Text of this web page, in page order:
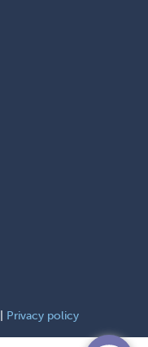
Privacy policy